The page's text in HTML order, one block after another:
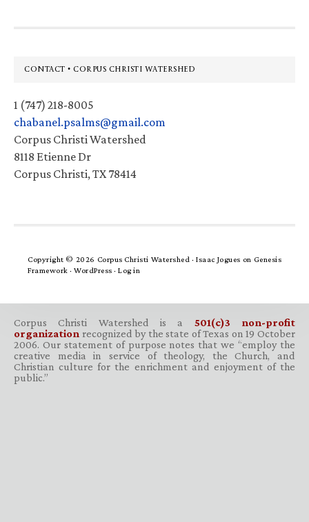
Footer
CONTACT • CORPUS CHRISTI WATERSHED
1 (747) 218-8005
chabanel.psalms@gmail.com
Corpus Christi Watershed
8118 Etienne Dr
Corpus Christi, TX 78414
Copyright © 2026 Corpus Christi Watershed ·Isaac Jogues on Genesis
Framework · WordPress · Log in
Corpus Christi Watershed is a 501(c)3 non-profit
organization recognized by the state of Texas on 19 October
2006. Our statement of purpose notes that we “employ the
creative media in service of theology, the Church, and
Christian culture for the enrichment and enjoyment of the
public.”